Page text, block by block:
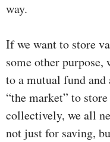
way.
If we want to store
some other purpose,
to a mutual fund and
“the market” to
collectively, we all
not just for saving,